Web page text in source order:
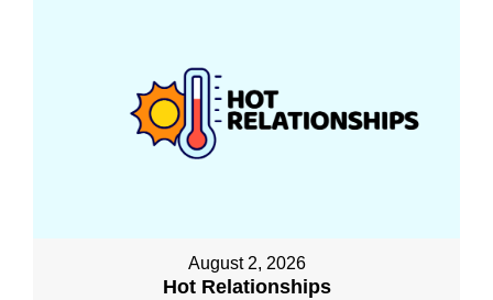
August 2, 2026
Hot Relationships